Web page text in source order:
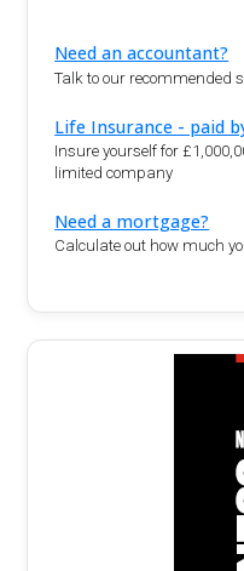
Need an accountant?
Talk to our recommended
Life Insurance - paid
Insure yourself for
limited company
Need a mortgage?
Calculate out how much